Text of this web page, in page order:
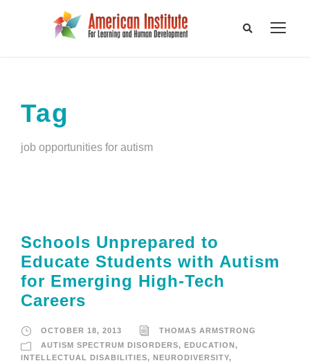
Tag
job opportunities for autism
Schools Unprepared to
Educate Students with Autism
for Emerging High-Tech
Careers
OCTOBER 18, 2013
THOMAS ARMSTRONG
AUTISM SPECTRUM DISORDERS, EDUCATION ,
INTELLECTUAL DISABILITIES, NEURODIVERSITY,